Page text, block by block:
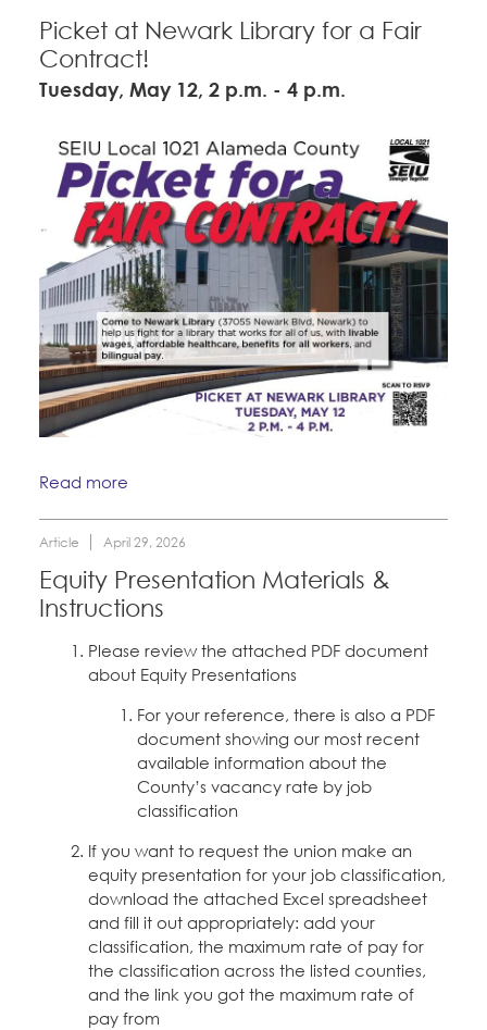
Picket at Newark Library for a Fair
Contract!
Tuesday, May 12, 2 p.m. - 4 p.m.
Read more
Article April 29, 2026
Equity Presentation Materials &
Instructions
Please review the attached PDF document
about Equity Presentations
For your reference, there is also a PDF
document showing our most recent
available information about the
County’s vacancy rate by job
classification
If you want to request the union make an
equity presentation for your job classification,
download the attached Excel spreadsheet
and fill it out appropriately: add your
classification, the maximum rate of pay for
the classification across the listed counties,
and the link you got the maximum rate of
pay from